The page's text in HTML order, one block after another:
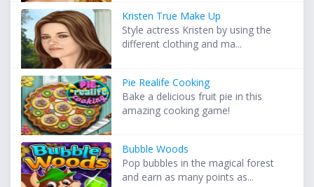
Kristen True Make Up
Style actress Kristen by using the
different clothing and ma...
Pie Realife Cooking
Bake a delicious fruit pie in this
amazing cooking game!
Bubble Woods
Pop bubbles in the magical forest
and earn as many points as...